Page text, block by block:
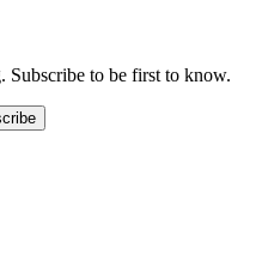
Subscribe to be first to know.